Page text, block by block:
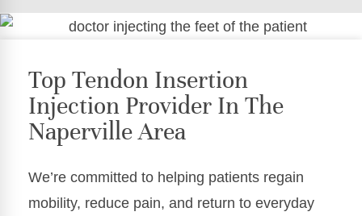
Top Tendon Insertion
Injection Provider In The
Naperville Area
We’re committed to helping patients regain
mobility, reduce pain, and return to everyday